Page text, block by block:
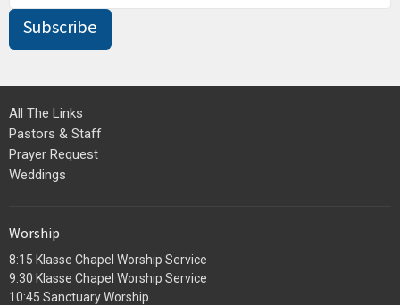
Subscribe
All The Links
Pastors & Staff
Prayer Request
Weddings
Worship
8:15 Klasse Chapel Worship Service
9:30 Klasse Chapel Worship Service
10:45 Sanctuary Worship